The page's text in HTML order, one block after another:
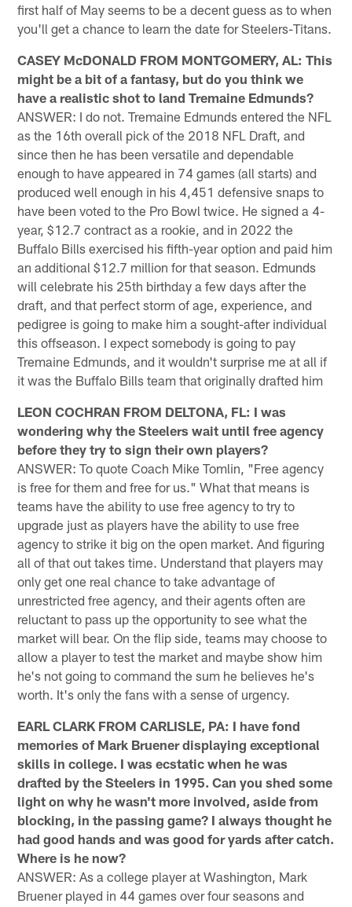
first half of May seems to be a decent guess as to when
you'll get a chance to learn the date for Steelers-Titans.
CASEY McDONALD FROM MONTGOMERY, AL: This
might be a bit of a fantasy, but do you think we
have a realistic shot to land Tremaine Edmunds?
ANSWER: I do not. Tremaine Edmunds entered the NFL
as the 16th overall pick of the 2018 NFL Draft, and
since then he has been versatile and dependable
enough to have appeared in 74 games (all starts) and
produced well enough in his 4,451 defensive snaps to
have been voted to the Pro Bowl twice. He signed a 4-
year, $12.7 contract as a rookie, and in 2022 the
Buffalo Bills exercised his fifth-year option and paid him
an additional $12.7 million for that season. Edmunds
will celebrate his 25th birthday a few days after the
draft, and that perfect storm of age, experience, and
pedigree is going to make him a sought-after individual
this offseason. I expect somebody is going to pay
Tremaine Edmunds, and it wouldn't surprise me at all if
it was the Buffalo Bills team that originally drafted him
LEON COCHRAN FROM DELTONA, FL: I was
wondering why the Steelers wait until free agency
before they try to sign their own players?
ANSWER: To quote Coach Mike Tomlin, "Free agency
is free for them and free for us." What that means is
teams have the ability to use free agency to try to
upgrade just as players have the ability to use free
agency to strike it big on the open market. And figuring
all of that out takes time. Understand that players may
only get one real chance to take advantage of
unrestricted free agency, and their agents often are
reluctant to pass up the opportunity to see what the
market will bear. On the flip side, teams may choose to
allow a player to test the market and maybe show him
he's not going to command the sum he believes he's
worth. It's only the fans with a sense of urgency.
EARL CLARK FROM CARLISLE, PA: I have fond
memories of Mark Bruener displaying exceptional
skills in college. I was ecstatic when he was
drafted by the Steelers in 1995. Can you shed some
light on why he wasn't more involved, aside from
blocking, in the passing game? I always thought he
had good hands and was good for yards after catch.
Where is he now?
ANSWER: As a college player at Washington, Mark
Bruener played in 44 games over four seasons and